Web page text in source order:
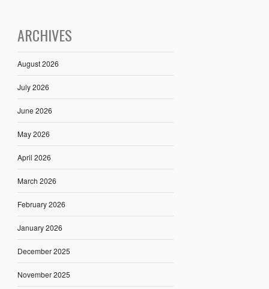
ARCHIVES
August 2026
July 2026
June 2026
May 2026
April 2026
March 2026
February 2026
January 2026
December 2025
November 2025